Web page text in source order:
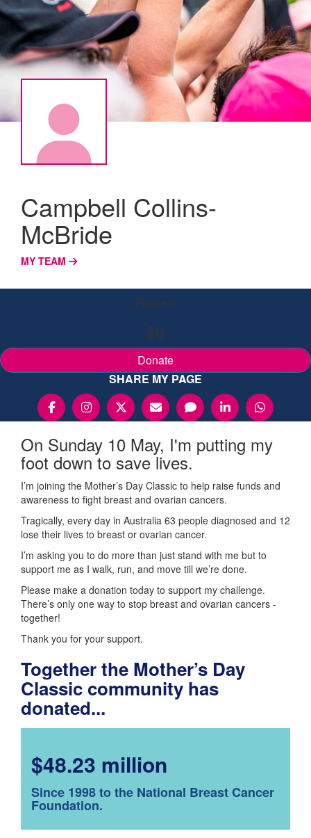
Campbell Collins-
McBride
MY TEAM
Raised
$0
Donate
SHARE MY PAGE
On Sunday 10 May, I'm putting my
foot down to save lives.
I’m joining the Mother’s Day Classic to help raise funds and
awareness to fight breast and ovarian cancers.
Tragically, every day in Australia 63 people diagnosed and 12
lose their lives to breast or ovarian cancer.
I’m asking you to do more than just stand with me but to
support me as I walk, run, and move till we’re done.
Please make a donation today to support my challenge.
There’s only one way to stop breast and ovarian cancers -
together!
Thank you for your support.
Together the Mother’s Day
Classic community has
donated...
$48.23 million
Since 1998 to the National Breast Cancer
Foundation.